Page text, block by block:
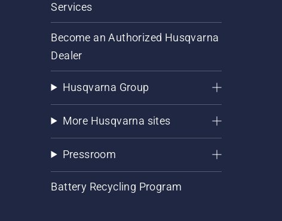
Services
Become an Authorized Husqvarna
Dealer
Husqvarna Group
More Husqvarna sites
Pressroom
Battery Recycling Program